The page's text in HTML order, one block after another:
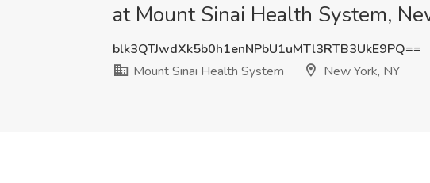
at Mount Sinai Health System,
blk3QTJwdXk5b0h1enNPbU1uMTl3RTB3UkE9PQ==
Mount Sinai Health System
New York, NY